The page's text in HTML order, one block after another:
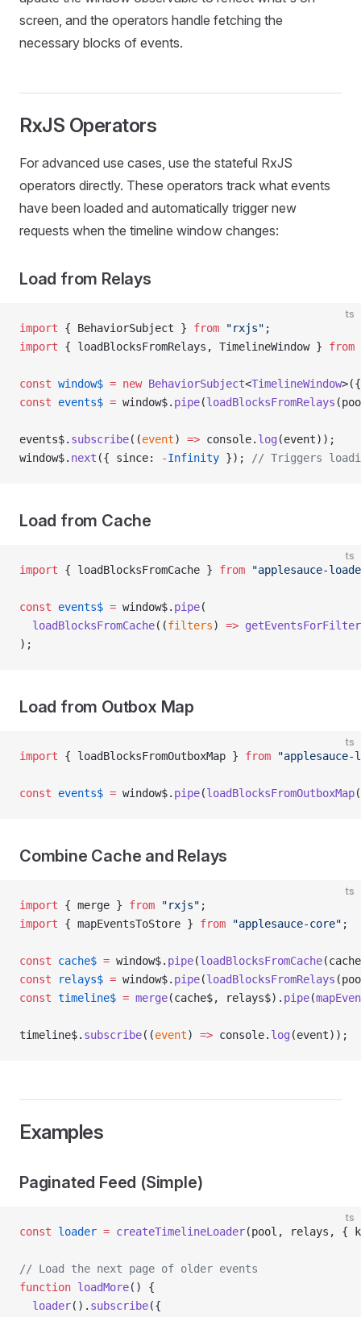
screen, and the operators handle fetching the
necessary blocks of events.
RxJS Operators
For advanced use cases, use the stateful RxJS
operators directly. These operators track what events
have been loaded and automatically trigger new
requests when the timeline window changes:
Load from Relays
ts
import { BehaviorSubject } from "rxjs" ;
import { loadBlocksFromRelays, TimelineWindow } from
const window$ = new BehaviorSubject<TimelineWindow
const events$ = window$. pipe(loadBlocksFromRelays
events$. subscribe((event) => console. log (event));
window$. next ({ since: -Infinity }); // Triggers
Load from Cache
ts
import { loadBlocksFromCache } from "applesauce-
const events$ = window$. pipe(
  loadBlocksFromCache
((filters) =>
);
Load from Outbox Map
ts
import { loadBlocksFromOutboxMap } from
const events$ = window$. pipe(loadBlocksFromOutboxMap
Combine Cache and Relays
ts
import { merge } from "rxjs" ;
import { mapEventsToStore } from "applesauce-core" ;
const cache$ = window$. pipe(loadBlocksFromCache
const relays$ = window$. pipe(loadBlocksFromRelays
const timeline$ = merge(cache$, relays$). pipe(
timeline$. subscribe((event) => console. log (event));
Examples
Paginated Feed (Simple)
ts
const loader = createTimelineLoader(pool, relays, {
// Load the next page of older events
function loadMore() {
  loader
(). subscribe({